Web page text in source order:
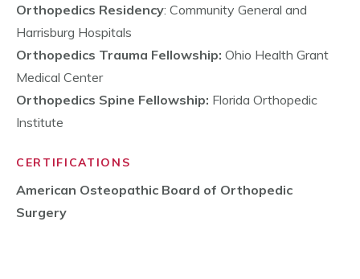
Orthopedics Residency: Community General and
Harrisburg Hospitals
Orthopedics Trauma Fellowship: Ohio Health Grant
Medical Center
Orthopedics Spine Fellowship: Florida Orthopedic
Institute
CERTIFICATIONS
American Osteopathic Board of Orthopedic
Surgery